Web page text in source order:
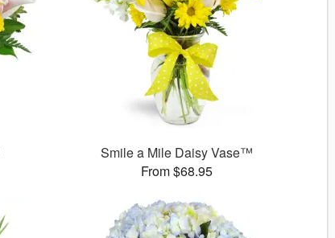
Smile a Mile Daisy Vase™
From $68.95